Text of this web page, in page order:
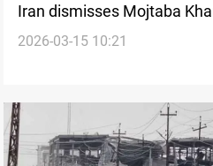
Iran dismisses Mojtaba
regional strikes escalate
2026-03-15 10:21